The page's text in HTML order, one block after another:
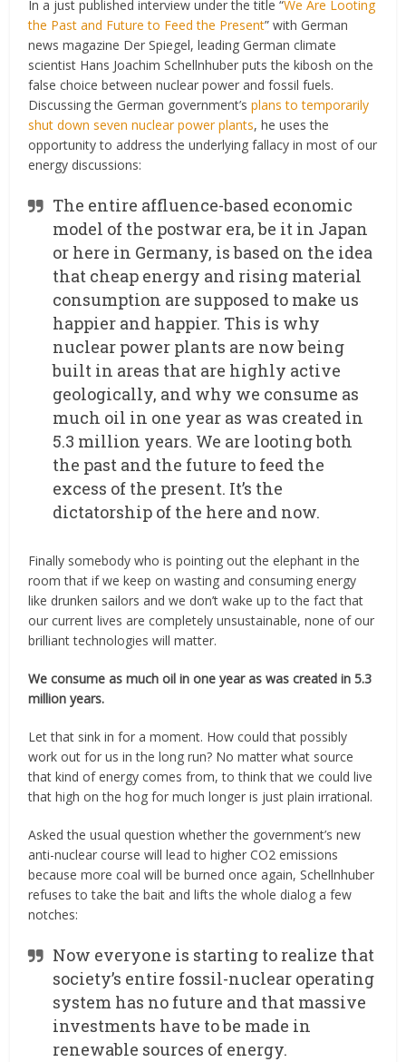
In a just published interview under the title “We Are Looting
the Past and Future to Feed the Present” with German
news magazine Der Spiegel, leading German climate
scientist Hans Joachim Schellnhuber puts the kibosh on the
false choice between nuclear power and fossil fuels.
Discussing the German government’splans to temporarily
shut down seven nuclear power plants, he uses the
opportunity to address the underlying fallacy in most of our
energy discussions:
The entire affluence-based economic
model of the postwar era, be it in Japan
or here in Germany, is based on the idea
that cheap energy and rising material
consumption are supposed to make us
happier and happier. This is why
nuclear power plants are now being
built in areas that are highly active
geologically, and why we consume as
much oil in one year as was created in
5.3 million years. We are looting both
the past and the future to feed the
excess of the present. It’s the
dictatorship of the here and now.
Finally somebody who is pointing out the elephant in the
room that if we keep on wasting and consuming energy
like drunken sailors and we don’t wake up to the fact that
our current lives are completely unsustainable, none of our
brilliant technologies will matter.
We consume as much oil in one year as was created in 5.3
million years.
Let that sink in for a moment. How could that possibly
work out for us in the long run? No matter what source
that kind of energy comes from, to think that we could live
that high on the hog for much longer is just plain irrational.
Asked the usual question whether the government’s new
anti-nuclear course will lead to higher CO2 emissions
because more coal will be burned once again, Schellnhuber
refuses to take the bait and lifts the whole dialog a few
notches:
Now everyone is starting to realize that
society’s entire fossil-nuclear operating
system has no future and that massive
investments have to be made in
renewable sources of energy.